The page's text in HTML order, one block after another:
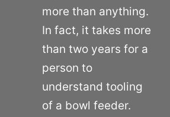
more than anything.
In fact, it takes more
than two years for a
person to
understand tooling
of a bowl feeder.